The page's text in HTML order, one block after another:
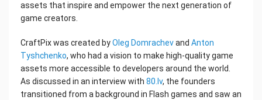
assets that inspire and empower the next generation of
game creators.
CraftPix was created byOleg Domrachevand Anton
Tyshchenko, who had a vision to make high-quality game
assets more accessible to developers around the world.
As discussed in an interview with 80.lv, the founders
transitioned from a background in Flash games and saw an